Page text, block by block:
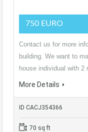
750 EURO
Contact us for more
building. We want to
house individual with
More Details
ID CACJ354366
70 sq ft